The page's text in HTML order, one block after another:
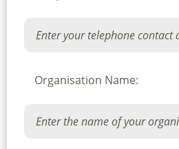
Organisation Name: